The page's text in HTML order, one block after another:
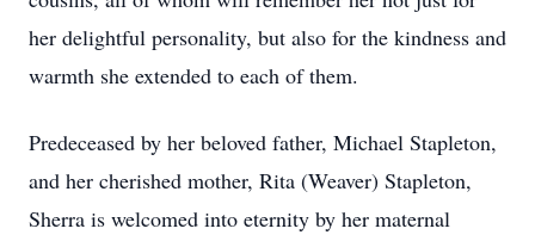
her delightful personality, but also for the kindness and
warmth she extended to each of them.
Predeceased by her beloved father, Michael Stapleton,
and her cherished mother, Rita (Weaver) Stapleton,
Sherra is welcomed into eternity by her maternal